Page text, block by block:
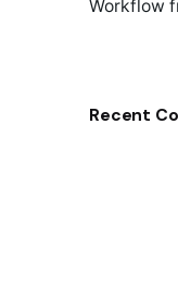
Workflow
Recent